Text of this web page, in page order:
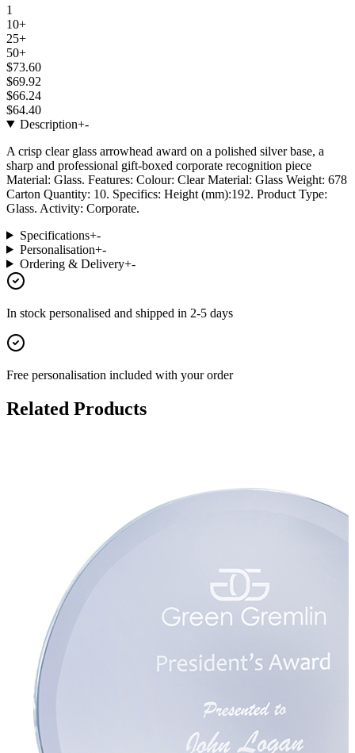
1
10+
25+
50+
$73.60
$69.92
$66.24
$64.40
Description+-
A crisp clear glass arrowhead award on a polished silver base, a
sharp and professional gift-boxed corporate recognition piece
Material: Glass. Features: Colour: Clear Material: Glass Weight: 678
Carton Quantity: 10. Specifics: Height (mm):192. Product Type:
Glass. Activity: Corporate.
Specifications+-
Personalisation+-
Ordering & Delivery+-
In stock personalised and shipped in 2-5 days
Free personalisation included with your order
Related Products